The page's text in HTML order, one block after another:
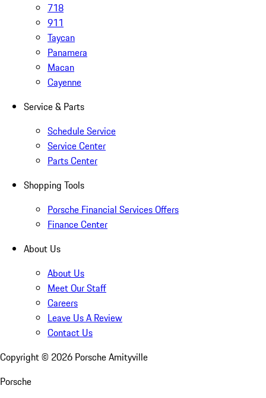
718
911
Taycan
Panamera
Macan
Cayenne
Service & Parts
Schedule Service
Service Center
Parts Center
Shopping Tools
Porsche Financial Services Offers
Finance Center
About Us
About Us
Meet Our Staff
Careers
Leave Us A Review
Contact Us
Copyright © 2026 Porsche Amityville
Porsche